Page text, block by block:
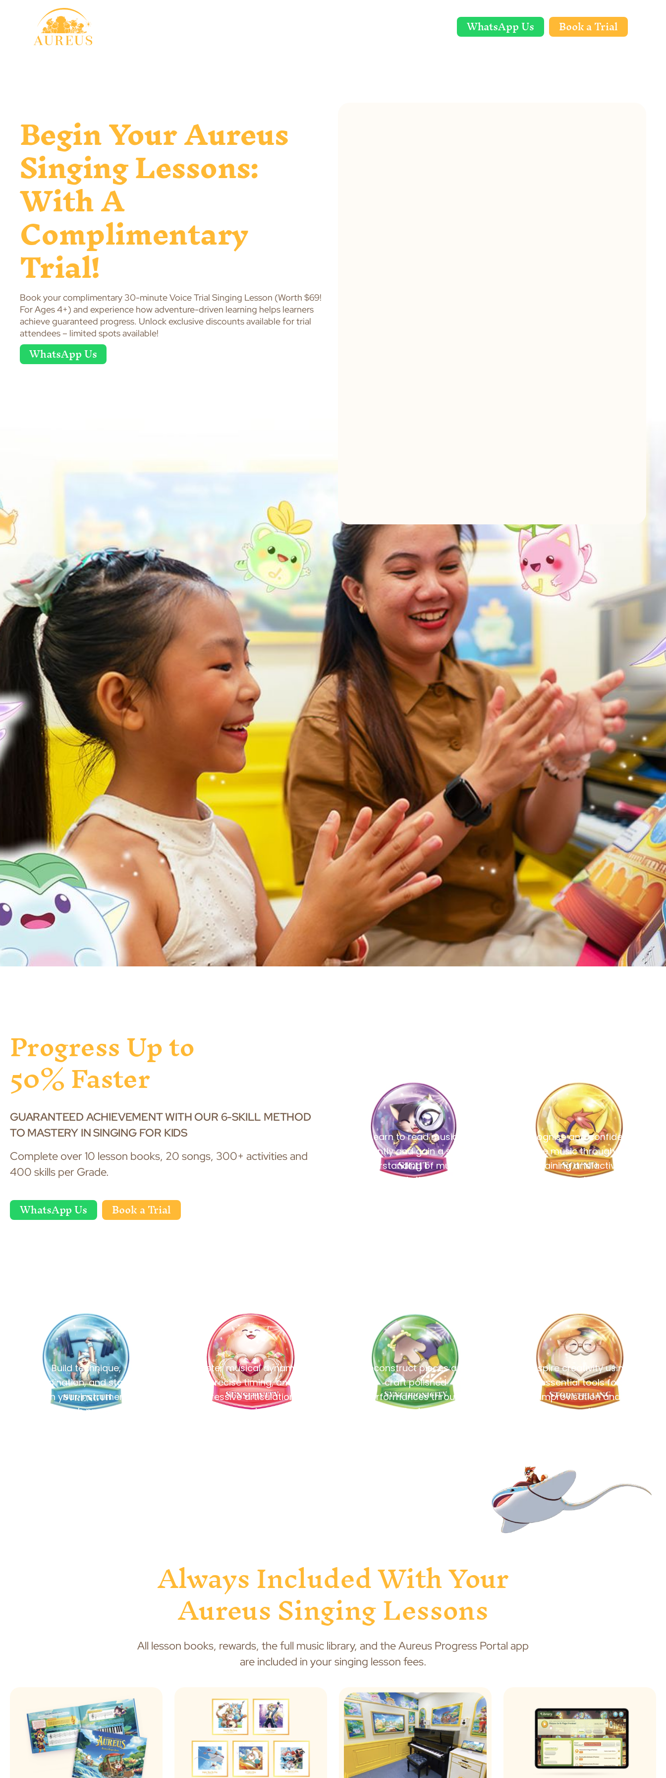
WhatsApp Us Book a Trial
Begin Your Aureus
Singing Lessons:
With A
Complimentary
Trial!
Book your complimentary 30-minute Voice Trial Singing Lesson (Worth $69!
For Ages 4+) and experience how adventure-driven learning helps learners
achieve guaranteed progress. Unlock exclusive discounts available for trial
attendees – limited spots available!
WhatsApp Us
Progress Up to
50% Faster
GUARANTEED ACHIEVEMENT WITH OUR 6-SKILL METHOD
TO MASTERY IN SINGING FOR KIDS
Complete over 10 lesson books, 20 songs, 300+ activities and
400 skills per Grade.
WhatsApp Us Book a Trial
Learn to read music
fluently and gain a solid
understanding of musical
notation.
Recognise and confidently
write music through ear
training and active
listening.
Build technique,
coordination, and stamina
on your instrument
through practice.
Master musical dynamics,
precise timing, and
expressive articulation to
bring music to life.
Deconstruct pieces and
craft polished
performances through
methodical practice.
Inspire creativity using
essential tools for
improvisation and
composition.
Always Included With Your
Aureus Singing Lessons
All lesson books, rewards, the full music library, and the Aureus Progress Portal app
are included in your singing lesson fees.